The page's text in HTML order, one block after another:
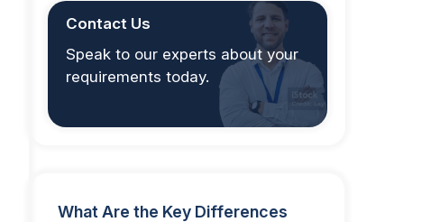
Contact Us
Speak to our experts about your
requirements today.
What Are the Key Differences